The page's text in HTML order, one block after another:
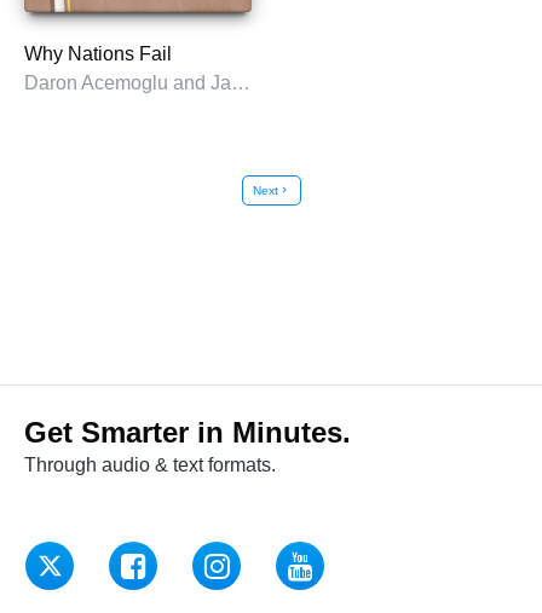
Why Nations Fail
Daron Acemoglu and James A. Robinson
Nextchevron_right
Get Smarter in Minutes.
Through audio & text formats.